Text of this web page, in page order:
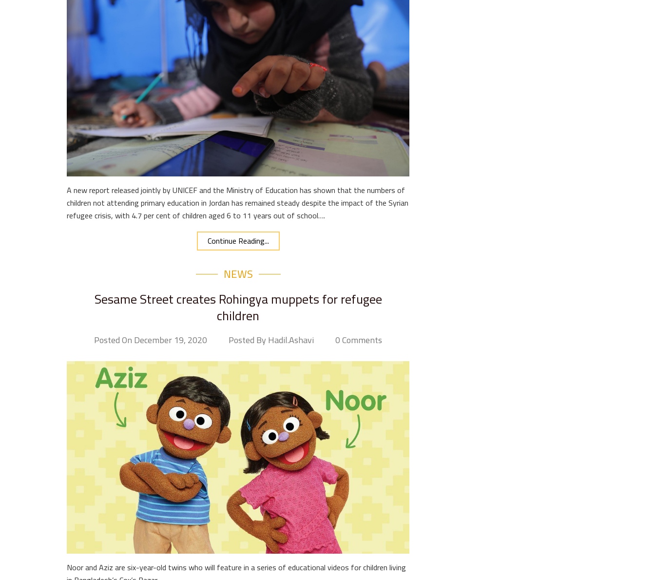
A new report released jointly by UNICEF and the Ministry of Education has shown that the numbers of
children not attending primary education in Jordan has remained steady despite the impact of the Syrian
refugee crisis, with 4.7 per cent of children aged 6 to 11 years out of school….
Continue Reading...
NEWS
Sesame Street creates Rohingya muppets for refugee
children
Posted On December 19, 2020 Posted By Hadil.ashavi 0 Comments
Noor and Aziz are six-year-old twins who will feature in a series of educational videos for children living